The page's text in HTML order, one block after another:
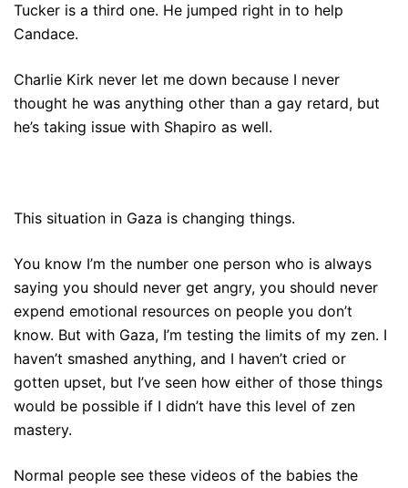
Tucker is a third one. He jumped right in to help
Candace.
Charlie Kirk never let me down because I never
thought he was anything other than a gay retard, but
he’s taking issue with Shapiro as well.
This situation in Gaza is changing things.
You know I’m the number one person who is always
saying you should never get angry, you should never
expend emotional resources on people you don’t
know. But with Gaza, I’m testing the limits of my zen. I
haven’t smashed anything, and I haven’t cried or
gotten upset, but I’ve seen how either of those things
would be possible if I didn’t have this level of zen
mastery.
Normal people see these videos of the babies the